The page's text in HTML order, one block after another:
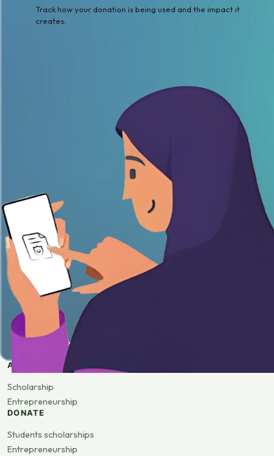
Track how your donation is being used and the impact it
creates.
APPLY
Scholarship
Entrepreneurship
DONATE
Students scholarships
Entrepreneurship